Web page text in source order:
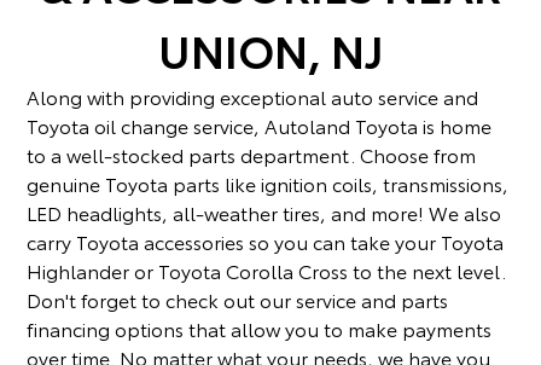
UNION, NJ
Along with providing exceptional auto service and
Toyota oil change service, Autoland Toyota is home
to a well-stocked parts department. Choose from
genuine Toyota parts like ignition coils, transmissions,
LED headlights, all-weather tires, and more! We also
carry Toyota accessories so you can take your Toyota
Highlander or Toyota Corolla Cross to the next level.
Don't forget to check out our service and parts
financing options that allow you to make payments
over time. No matter what your needs, we have you